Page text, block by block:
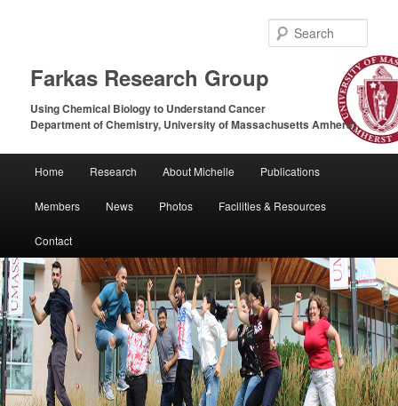
Farkas Research Group
Using Chemical Biology to Understand Cancer
Department of Chemistry, University of Massachusetts Amherst
Skip
to
primary
content
Skip
to
secondary
content
Home Research About Michelle Publications
Members News Photos Facilities & Resources
Contact